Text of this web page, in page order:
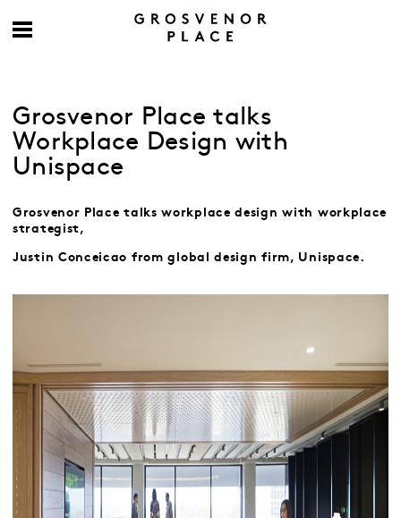
Grosvenor Place talks
Workplace Design with
Unispace
Grosvenor Place talks workplace design with workplace
strategist,
Justin Conceicao from global design firm, Unispace.